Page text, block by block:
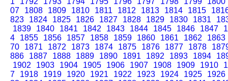
07
1808 1809 1810 1811 1812 1813 1814 1815
823
1824 1825 1826 1827 1828 1829 1830 1831
1839
1840 1841 1842 1843 1844 1845 1846 1847
4
1855 1856 1857 1858 1859 1860 1861 1862
1863
70
1871 1872 1873 1874 1875 1876 1877 1878
886
1887 1888 1889 1890 1891 1892 1893 1894
1902
1903 1904 1905 1906 1907 1908 1909 1910
7
1918 1919 1920 1921 1922 1923 1924 1925
1926